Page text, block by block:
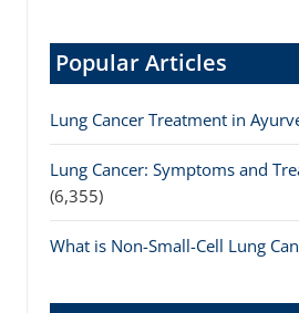
Popular Articles
Lung Cancer Treatment in
Lung Cancer: Symptoms and
(6,355)
What is Non-Small-Cell Lung